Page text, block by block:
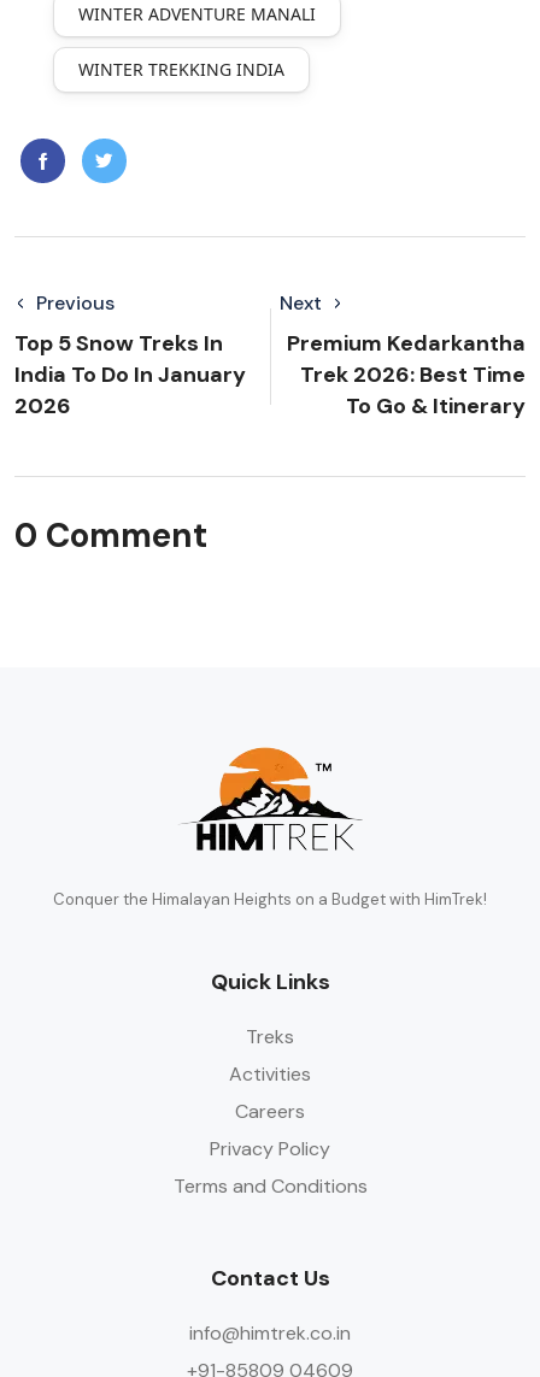
WINTER ADVENTURE MANALI
WINTER TREKKING INDIA
Previous
Top 5 Snow Treks In
India To Do In January
2026
Next
Premium Kedarkantha
Trek 2026: Best Time
To Go & Itinerary
0 Comment
Conquer the Himalayan Heights on a Budget with HimTrek!
Quick Links
Treks
Activities
Careers
Privacy Policy
Terms and Conditions
Contact Us
info@himtrek.co.in
+91-85809 04609